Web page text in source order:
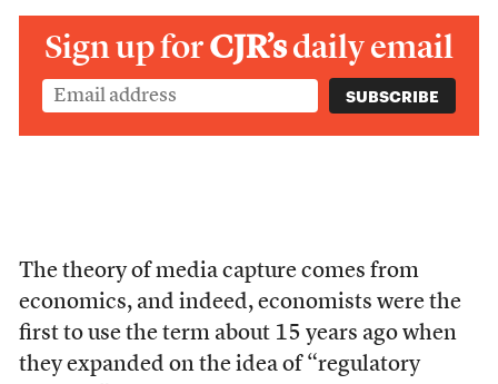
Sign up forCJR’sdaily email
The theory of media capture comes from
economics, and indeed, economists were the
first to use the term about 15 years ago when
they expanded on the idea of “regulatory